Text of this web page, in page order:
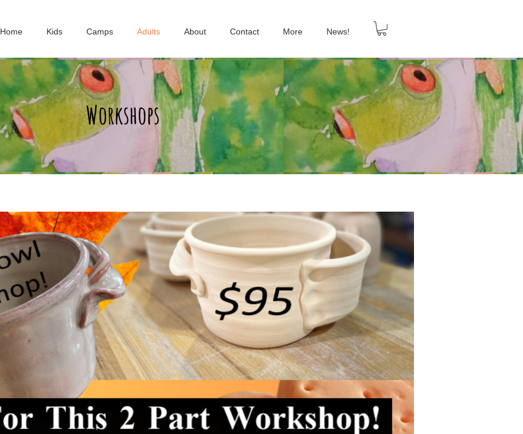
Home Kids Camps Adults About Contact More News!
Workshops